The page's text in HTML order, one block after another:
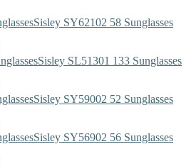
Sisley SY62102 58 Sunglasses
Sisley SL51301 133 Sunglasses
Sisley SY59002 52 Sunglasses
Sisley SY56902 56 Sunglasses